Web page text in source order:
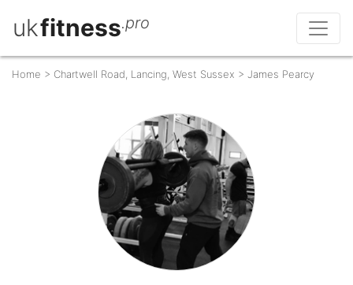
ukfitness.pro
Home > Chartwell Road, Lancing, West Sussex > James Pearcy